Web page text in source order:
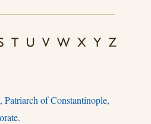
Patriarch of Constantinople,